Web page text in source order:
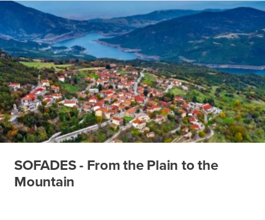
SOFADES - From the Plain to the
Mountain